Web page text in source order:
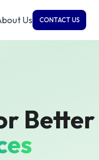
Us CONTACT US
Better